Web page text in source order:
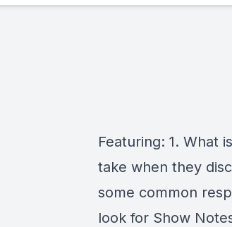
Featuring: 1. What
take when they
some common
look for Show